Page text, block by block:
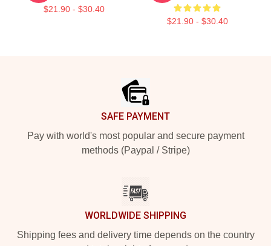
$21.90 - $30.40
$21.90 - $30.40
SAFE PAYMENT
Pay with world's most popular and secure payment
methods (Paypal / Stripe)
WORLDWIDE SHIPPING
Shipping fees and delivery time depends on the country